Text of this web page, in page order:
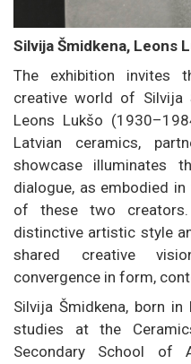
Silvija Šmidkena, Leons
The exhibition invites
creative world of Silvija
Leons Lukšo
Latvian ceramics,
showcase
dialogue, as embodied
of these two
distinctive artistic style
shared creative
convergence in form,
Silvija Šmidkena, born
studies at the
Secondary School of